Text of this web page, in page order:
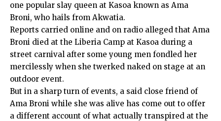
one popular slay queen at Kasoa known as Ama
Broni, who hails from Akwatia.
Reports carried online and on radio alleged that Ama
Broni died at the Liberia Camp at Kasoa during a
street carnival after some young men fondled her
mercilessly when she twerked naked on stage at an
outdoor event.
But in a sharp turn of events, a said close friend of
Ama Broni while she was alive has come out to offer
a different account of what actually transpired at the